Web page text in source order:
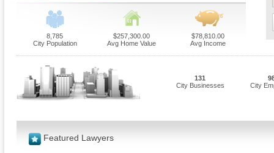
8,785
City Population
$257,300.00
Avg Home Value
$78,810.00
Avg Income
131
City Businesses
City
Featured Lawyers